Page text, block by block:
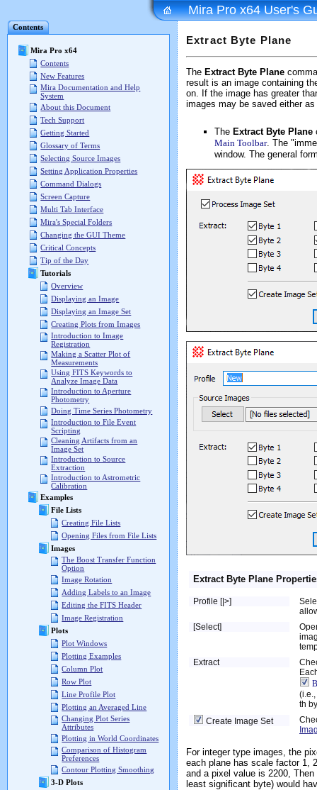
Contents
Mira Pro x64
Contents
New Features
Mira Documentation and Help
System
About this Document
Tech Support
Getting Started
Glossary of Terms
Selecting Source Images
Setting Application Properties
Command Dialogs
Screen Capture
Multi Tab Interface
Mira's Special Folders
Changing the GUI Theme
Critical Concepts
Tip of the Day
Tutorials
Overview
Displaying an Image
Displaying an Image Set
Creating Plots from Images
Introduction to Image
Registration
Making a Scatter Plot of
Measurements
Using FITS Keywords to
Analyze Image Data
Introduction to Aperture
Photometry
Doing Time Series Photometry
Introduction to File Event
Scripting
Cleaning Artifacts from an
Image Set
Introduction to Source
Extraction
Introduction to Astrometric
Calibration
Examples
File Lists
Creating File Lists
Opening Files from File Lists
Images
The Boost Transfer Function
Option
Image Rotation
Adding Labels to an Image
Editing the FITS Header
Image Registration
Plots
Plot Windows
Plotting Examples
Column Plot
Row Plot
Line Profile Plot
Plotting an Averaged Line
Changing Plot Series
Attributes
Plotting in World Coordinates
Comparison of Histogram
Preferences
Contour Plotting Smoothing
3-D Plots
Mira Pro x64 User's
Extract Byte Plane
The Extract Byte Plane
result is an image containing
on. If the image has greater
images may be saved either
The Extract Byte Plane
Main Toolbar. The
window. The general
Extract Byte Plane
Profile [|>]
[Select]
Extract
th
Create Image Set
For integer type images, the
each plane has scale factor 1,
and a pixel value is 2200,
least significant byte) would